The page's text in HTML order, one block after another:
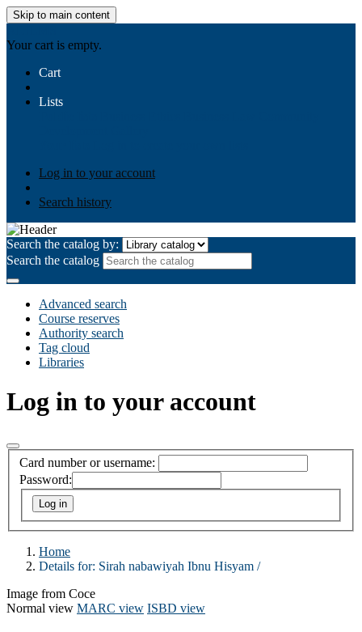
Skip to main content
Your cart is empty.
Cart
Lists
Log in to your account
Search history
Search the catalog by:
Search the catalog
Advanced search
Course reserves
Authority search
Tag cloud
Libraries
Log in to your account
Card number or username:
Password:
Home
Details for: Sirah nabawiyah Ibnu Hisyam /
Image from Coce
Normal view MARC view ISBD view